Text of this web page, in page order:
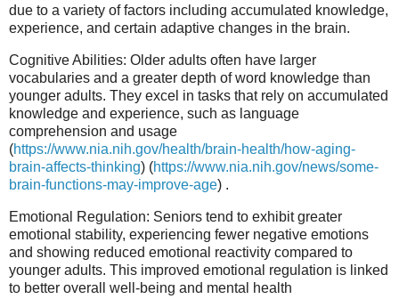
due to a variety of factors including accumulated knowledge,
experience, and certain adaptive changes in the brain.
Cognitive Abilities: Older adults often have larger
vocabularies and a greater depth of word knowledge than
younger adults. They excel in tasks that rely on accumulated
knowledge and experience, such as language
comprehension and usage
(https://www.nia.nih.gov/health/brain-health/how-aging-
brain-affects-thinking) (https://www.nia.nih.gov/news/some-
brain-functions-may-improve-age) .
Emotional Regulation: Seniors tend to exhibit greater
emotional stability, experiencing fewer negative emotions
and showing reduced emotional reactivity compared to
younger adults. This improved emotional regulation is linked
to better overall well-being and mental health